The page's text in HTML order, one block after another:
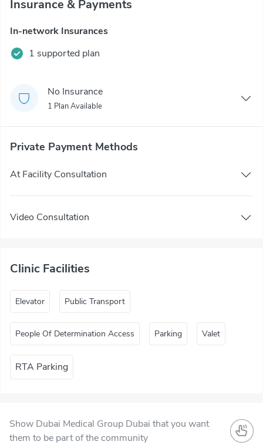
Insurance & Payments
In-network Insurances
1 supported plan
No Insurance
1 Plan Available
Private Payment Methods
At Facility Consultation
Video Consultation
Clinic Facilities
Elevator Public Transport
People Of Determination Access Parking Valet
RTA Parking
Show Dubai Medical Group Dubai that you want
them to be part of the community